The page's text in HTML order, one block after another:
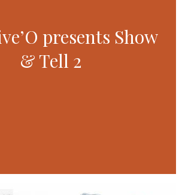
presents Show
& Tell 2